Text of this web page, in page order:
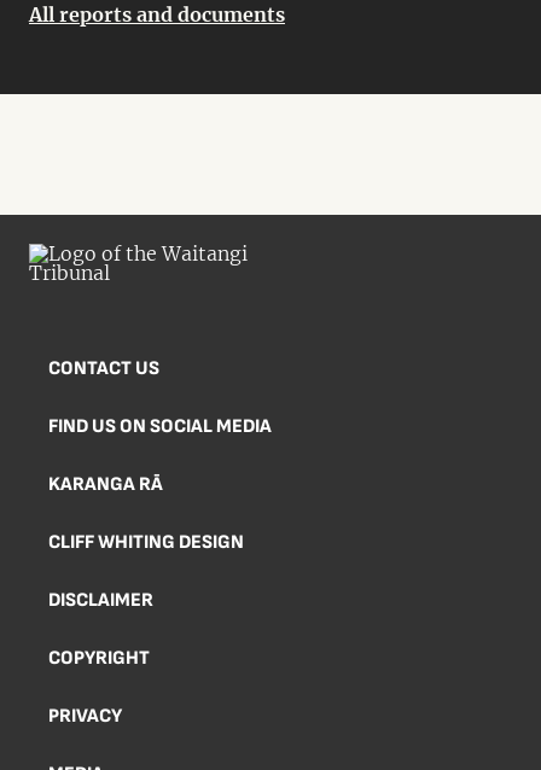
All reports and documents
CONTACT US
FIND US ON SOCIAL MEDIA
KARANGA RĀ
CLIFF WHITING DESIGN
DISCLAIMER
COPYRIGHT
PRIVACY